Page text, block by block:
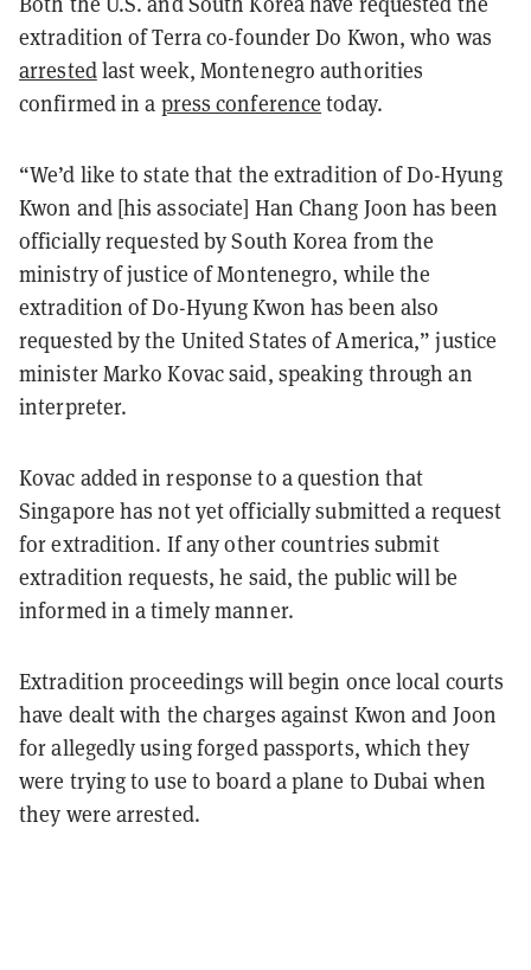
extradition of Terra co-founder Do Kwon, who was
arrestedlast week, Montenegro authorities
confirmed in a press conference today.
“We’d like to state that the extradition of Do-Hyung
Kwon and [his associate] Han Chang Joon has been
officially requested by South Korea from the
ministry of justice of Montenegro, while the
extradition of Do-Hyung Kwon has been also
requested by the United States of America,” justice
minister Marko Kovac said, speaking through an
interpreter.
Kovac added in response to a question that
Singapore has not yet officially submitted a request
for extradition. If any other countries submit
extradition requests, he said, the public will be
informed in a timely manner.
Extradition proceedings will begin once local courts
have dealt with the charges against Kwon and Joon
for allegedly using forged passports, which they
were trying to use to board a plane to Dubai when
they were arrested.